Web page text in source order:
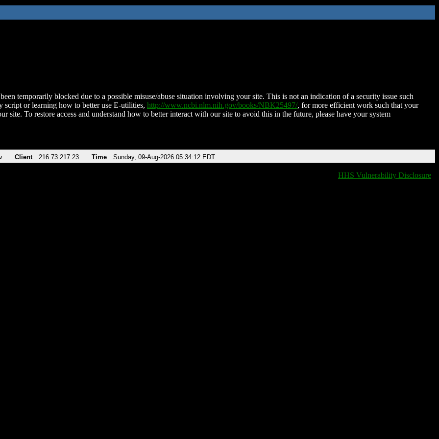
temporarily blocked due to a possible misuse/abuse situation involving your site. This is not an indication of a security issue such
script or learning how to better use E-utilities, http://www.ncbi.nlm.nih.gov/books/NBK25497/, for more efficient work such that your
site. To restore access and understand how to better interact with our site to avoid this in the future, please have your system
Client 216.73.217.23 Time Sunday, 09-Aug-2026 05:34:12 EDT
HHS Vulnerability Disclosure